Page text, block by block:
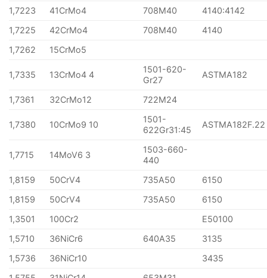
1,7223
41CrMo4 708M40
4140:4142
1,7225
42CrMo4 708M40
4140
1,7262
15CrMo5
1,7335 13CrMo4 4
1501-620-
Gr27
ASTMA182
1,7361 32CrMo12 722M24
1,7380 10CrMo9 10
1501-
622Gr31:45
ASTMA182F.22
1,7715 14MoV6 3
1503-660-
440
1,8159
50CrV4 735A50
6150
1,8159
50CrV4 735A50
6150
1,3501
100Cr2
E50100
1,5710
36NiCr6 640A35
3135
1,5736
36NiCr10
3435